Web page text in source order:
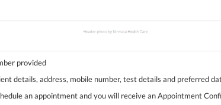
provided
details, address, mobile number, test details and preferred
an appointment and you will receive an Appointment